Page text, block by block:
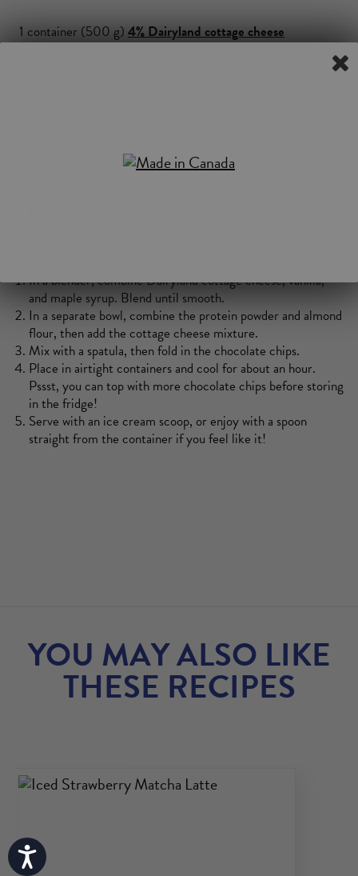
Accessibility
1 container (500 g) 4%Dairylandcottage cheese
½ cup chocolate chips
In a blender, combine Dairyland cottage cheese, vanilla,
and maple syrup. Blend until smooth.
In a separate bowl, combine the protein powder and almond
flour, then add the cottage cheese mixture.
Mix with a spatula, then fold in the chocolate chips.
Place in airtight containers and cool for about an hour.
Pssst, you can top with more chocolate chips before storing
in the fridge!
Serve with an ice cream scoop, or enjoy with a spoon
straight from the container if you feel like it!
YOU MAY ALSO LIKE
THESE RECIPES